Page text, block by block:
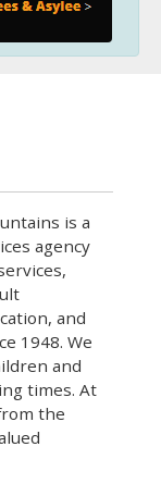
is a
agency
and
1948. We
and
times. At
the